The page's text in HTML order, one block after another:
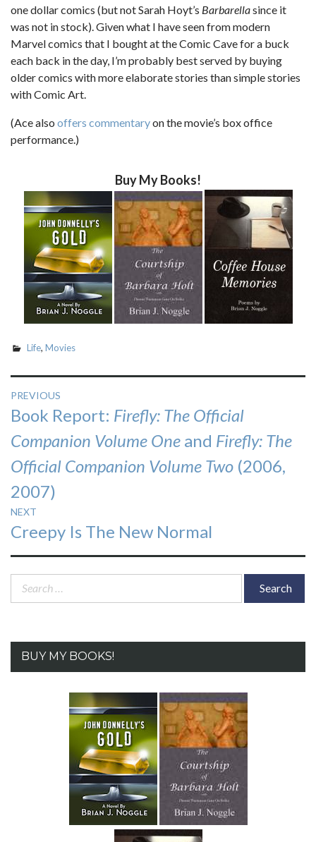
one dollar comics (but not Sarah Hoyt’s Barbarellasince it
was not in stock). Given what I have seen from modern
Marvel comics that I bought at the Comic Cave for a buck
each back in the day, I’m probably best served by buying
older comics with more elaborate stories than simple stories
with Comic Art.
(Ace also offers commentaryon the movie’s box office
performance.)
Buy My Books!
Life, Movies
Post
navigation
PREVIOUS
Previous
post:
Book Report: Firefly: The Official
Companion Volume One and Firefly: The
Official Companion Volume Two (2006,
2007)
NEXT
Next
post:
Creepy Is The New Normal
Search
BUY MY BOOKS!